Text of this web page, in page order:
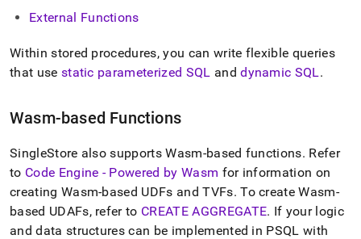
parse
pages
instead
of
page
accessible
at
https://docs.singlestore.com/db/v9.0/developer-
resources/procedural-
extensions.md).
External Functions
Within stored procedures, you can write flexible queries
that use static parameterized SQL anddynamic SQL.
Wasm-based Functions
SingleStore also supports Wasm-based functions. Refer
to Code Engine - Powered by Wasm for information on
creating Wasm-based UDFs and TVFs. To create Wasm-
based UDAFs, refer to CREATE AGGREGATE. If your logic
and data structures can be implemented in PSQL with